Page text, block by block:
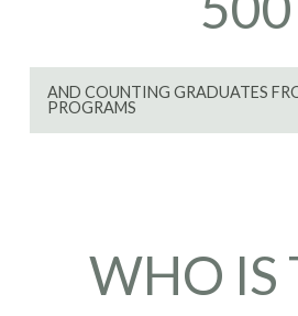
AND COUNTING GRADUATES
PROGRAMS
WHO IS